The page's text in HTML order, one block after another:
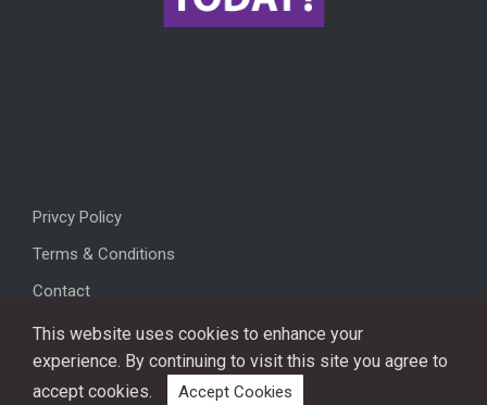
Privcy Policy
Terms & Conditions
Contact
Copyright © 2026, All rights reserved.
This website uses cookies to enhance your
experience. By continuing to visit this site you agree to
accept cookies.
Accept Cookies